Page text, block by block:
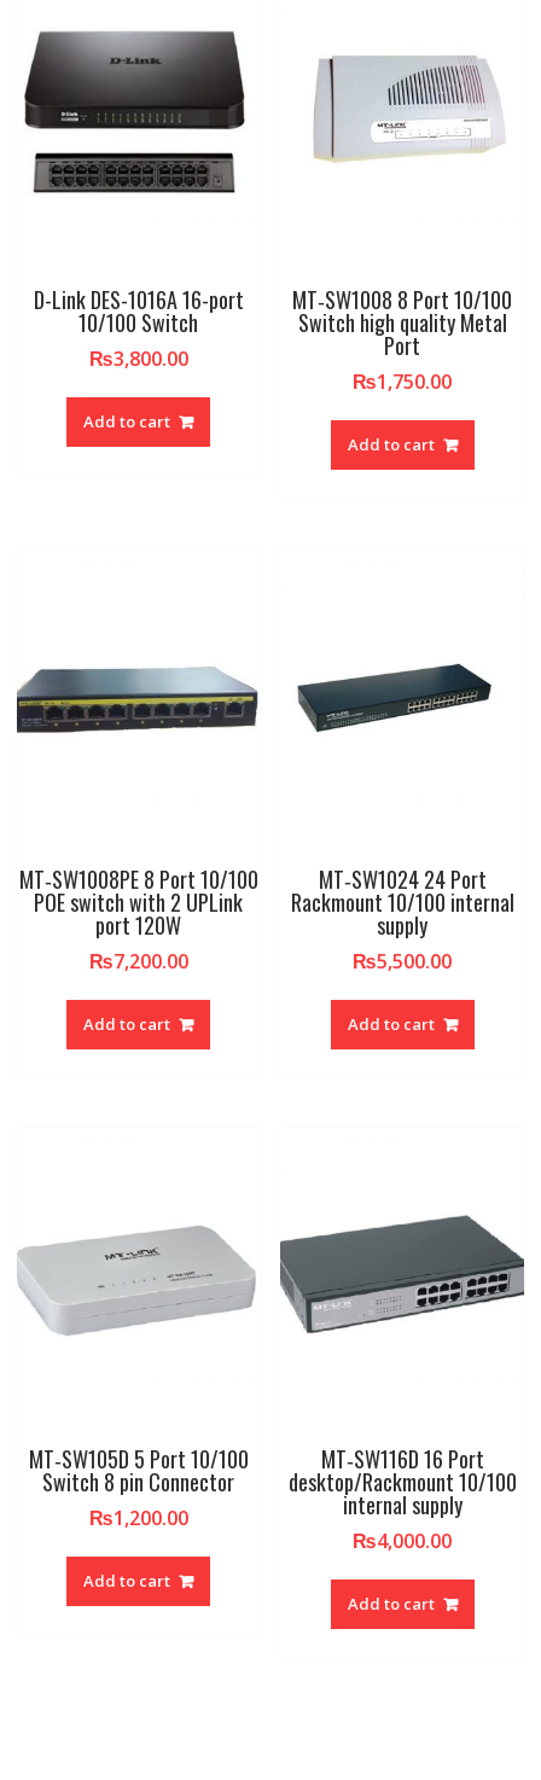
D-Link DES-1016A 16-port
10/100 Switch
₨3,800.00
Add to cart
MT‐SW1008 8 Port 10/100
Switch high quality Metal
Port
₨1,750.00
Add to cart
MT‐SW1008PE 8 Port 10/100
POE switch with 2 UPLink
port 120W
₨7,200.00
Add to cart
MT‐SW1024 24 Port
Rackmount 10/100 internal
supply
₨5,500.00
Add to cart
MT‐SW105D 5 Port 10/100
Switch 8 pin Connector
₨1,200.00
Add to cart
MT‐SW116D 16 Port
desktop/Rackmount 10/100
internal supply
₨4,000.00
Add to cart